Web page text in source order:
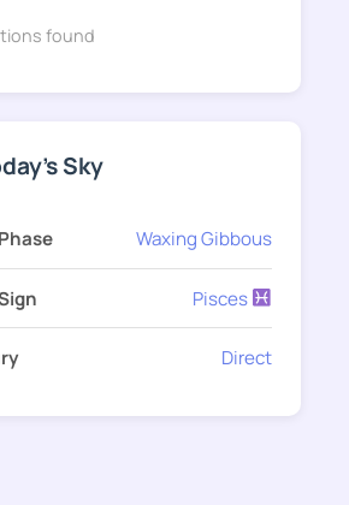
found
Sky
Waxing Gibbous
Pisces
Direct